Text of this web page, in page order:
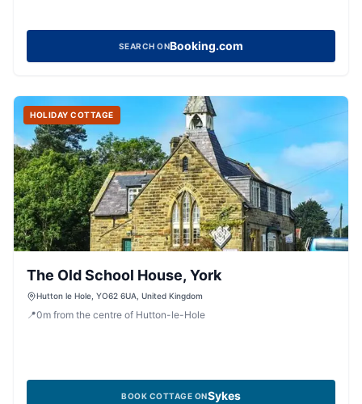
SEARCH ONBooking.com
HOLIDAY COTTAGE
The Old School House, York
Hutton le Hole, YO62 6UA, United Kingdom
📍0m from the centre of Hutton-le-Hole
BOOK COTTAGE ONSykes